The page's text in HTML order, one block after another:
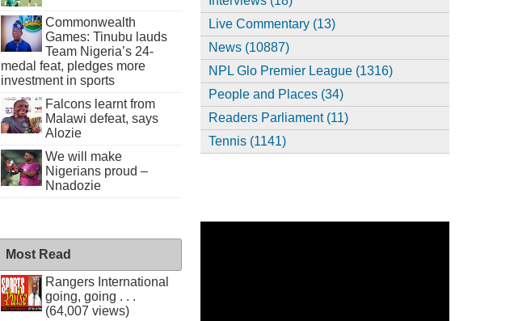
Commonwealth
Games: Tinubu lauds
Team Nigeria’s 24-
medal feat, pledges more
investment in sports
Falcons learnt from
Malawi defeat, says
Alozie
We will make
Nigerians proud –
Nnadozie
Most Read
Rangers International
going, going . . .
(64,007 views)
Live Commentary (13)
News (10887)
NPL Glo Premier League (1316)
People and Places (34)
Readers Parliament (11)
Tennis (1141)